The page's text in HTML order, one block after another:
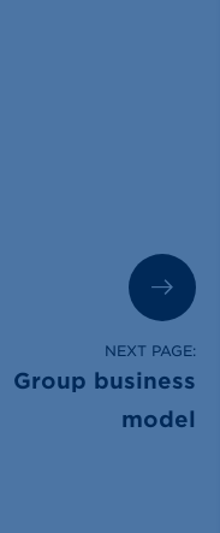
NEXT PAGE:
Group business
model